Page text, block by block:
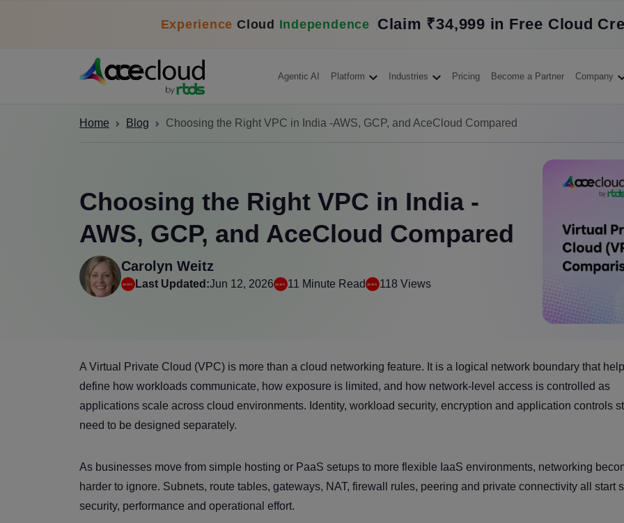
Experience Cloud Independence Claim ₹34,999 in Free Cloud
Agentic AI Platform Industries Pricing Become a Partner Company
Home Blog Choosing the Right VPC in India -AWS, GCP, and AceCloud Compared
Choosing the Right VPC in India -
AWS, GCP, and AceCloud Compared
Carolyn Weitz
Last Updated:Jun 12, 2026 11 Minute Read 118 Views
A Virtual Private Cloud (VPC) is more than a cloud networking feature. It is a logical network boundary that
define how workloads communicate, how exposure is limited, and how network-level access is controlled as
applications scale across cloud environments. Identity, workload security, encryption and application controls
need to be designed separately.
As businesses move from simple hosting or PaaS setups to more flexible IaaS environments, networking
harder to ignore. Subnets, route tables, gateways, NAT, firewall rules, peering and private connectivity all start
security, performance and operational effort.